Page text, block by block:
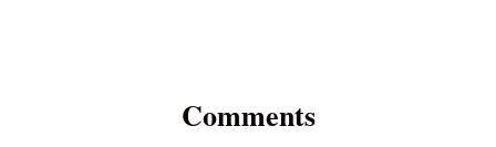
Comments